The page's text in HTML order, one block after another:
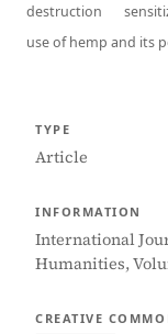
destruction
use of hemp and its
TYPE
Article
INFORMATION
International
Humanities,
CREATIVE